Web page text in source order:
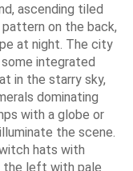
ascending tiled
on the back,
at night. The city
integrated
in the starry sky,
dominating
with a globe or
the scene.
hats with
the left with pale